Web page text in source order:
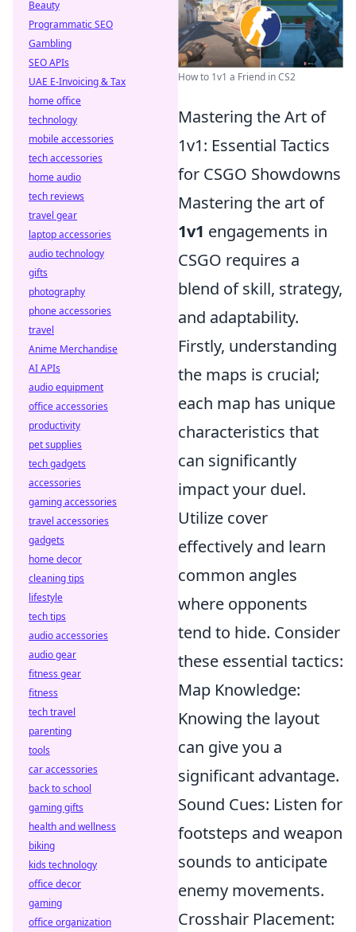
How to 1v1 a Friend in CS2
Mastering the Art of
1v1: Essential Tactics
for CSGO Showdowns
Mastering the art of
1v1 engagements in
CSGO requires a
blend of skill, strategy,
and adaptability.
Firstly, understanding
the maps is crucial;
each map has unique
characteristics that
can significantly
impact your duel.
Utilize cover
effectively and learn
common angles
where opponents
tend to hide. Consider
these essential tactics:
Map Knowledge:
Knowing the layout
can give you a
significant advantage.
Sound Cues: Listen for
footsteps and weapon
sounds to anticipate
enemy movements.
Crosshair Placement:
Beauty
Programmatic SEO
Gambling
SEO APIs
UAE E-Invoicing & Tax
home office
technology
mobile accessories
tech accessories
home audio
tech reviews
travel gear
laptop accessories
audio technology
gifts
photography
phone accessories
travel
Anime Merchandise
AI APIs
audio equipment
office accessories
productivity
pet supplies
tech gadgets
accessories
gaming accessories
travel accessories
gadgets
home decor
cleaning tips
lifestyle
tech tips
audio accessories
audio gear
fitness gear
fitness
tech travel
parenting
tools
car accessories
back to school
gaming gifts
health and wellness
biking
kids technology
office decor
gaming
office organization